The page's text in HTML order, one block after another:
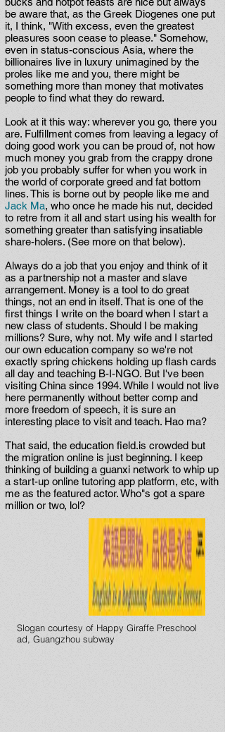
be aware that, as the Greek Diogenes one put
it, I think, "With excess, even the greatest
pleasures soon cease to please." Somehow,
even in status-conscious Asia, where the
billionaires live in luxury unimagined by the
proles like me and you, there might be
something more than money that motivates
people to find what they do reward.
Look at it this way: wherever you go, there you
are. Fulfillment comes from leaving a legacy of
doing good work you can be proud of, not how
much money you grab from the crappy drone
job you probably suffer for when you work in
the world of corporate greed and fat bottom
lines. This is borne out by people like me and
Jack Ma, who once he made his nut, decided
to retre from it all and start using his wealth for
something greater than satisfying insatiable
share-holers. (See more on that below).
Always do a job that you enjoy and think of it
as a partnership not a master and slave
arrangement. Money is a tool to do great
things, not an end in itself. That is one of the
first things I write on the board when I start a
new class of students. Should I be making
millions? Sure, why not. My wife and I started
our own education company so we're not
exactly spring chickens holding up flash cards
all day and teaching B-I-NGO. But I've been
visiting China since 1994. While I would not live
here permanently without better comp and
more freedom of speech, it is sure an
interesting place to visit and teach. Hao ma?
That said, the education field.is crowded but
the migration online is just beginning. I keep
thinking of building a guanxi network to whip up
a start-up online tutoring app platform, etc, with
me as the featured actor. Who"s got a spare
million or two, lol?
Slogan courtesy of Happy Giraffe Preschool
ad, Guangzhou subway